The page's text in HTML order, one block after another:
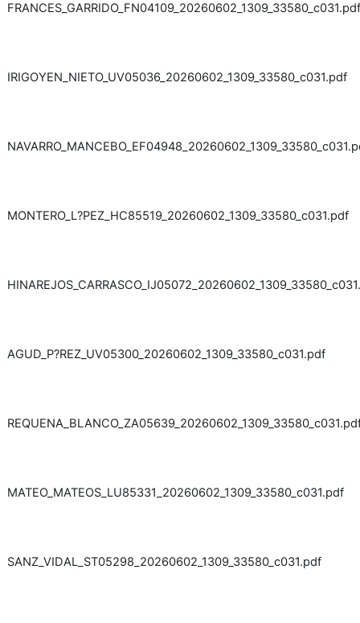
FRANCES_GARRIDO_FN04109_20260602_1309_33580_c031.pdf
IRIGOYEN_NIETO_UV05036_20260602_1309_33580_c031.pdf
MONTERO_L?PEZ_HC85519_20260602_1309_33580_c031.pdf
AGUD_P?REZ_UV05300_20260602_1309_33580_c031.pdf
MATEO_MATEOS_LU85331_20260602_1309_33580_c031.pdf
SANZ_VIDAL_ST05298_20260602_1309_33580_c031.pdf